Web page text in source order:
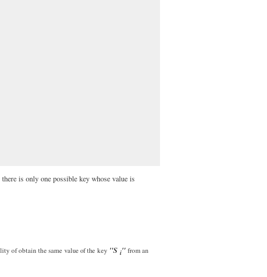
is only one possible key whose value is
of obtain the same value of the key "S i" from an